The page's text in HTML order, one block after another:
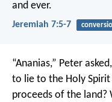
and ever.
Jeremiah 7:5-7
“Ananias,” Peter
to lie to the Holy
proceeds of the land?